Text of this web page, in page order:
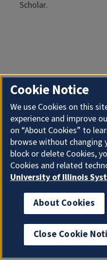
Scholar.
Soo Ah Kwon,Asian
American studies, has
been recognized as
the 2025 Lynn M.
Martin Professorial
Scholar.
Cookie Notice
We use Cookies on this
experience and improve
on “About Cookies” to
browse without
block or delete Cookies,
Cookies and related
University of Illinois
About Cookies
Close Cookie